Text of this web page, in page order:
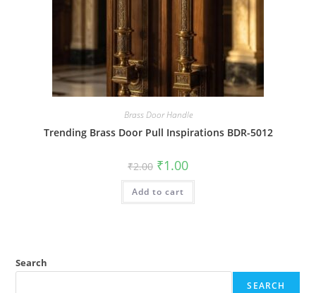
Brass Door Handle
Trending Brass Door Pull Inspirations BDR-5012
₹2.00 Original
price
was:
₹2.00.
₹1.00Current
is:
Add to cart
Search
SEARCH